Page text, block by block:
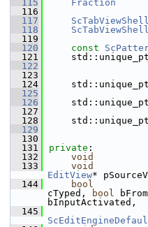
  115
Fraction
  116
  117
ScTabViewShell
  118
ScTabViewShell
  119
  120
const
  121
  122
  123
  124
  125
  126
  127
  128
  129
  130
  131
private :
  132
void
  133
void
EditView*
  144
bool
cTyped,
bool
bInputActivated,
  145